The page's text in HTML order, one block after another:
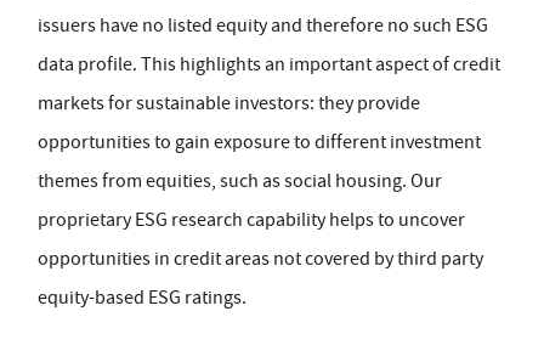
issuers have no listed equity and therefore no such ESG
data profile. This highlights an important aspect of credit
markets for sustainable investors: they provide
opportunities to gain exposure to different investment
themes from equities, such as social housing. Our
proprietary ESG research capability helps to uncover
opportunities in credit areas not covered by third party
equity-based ESG ratings.